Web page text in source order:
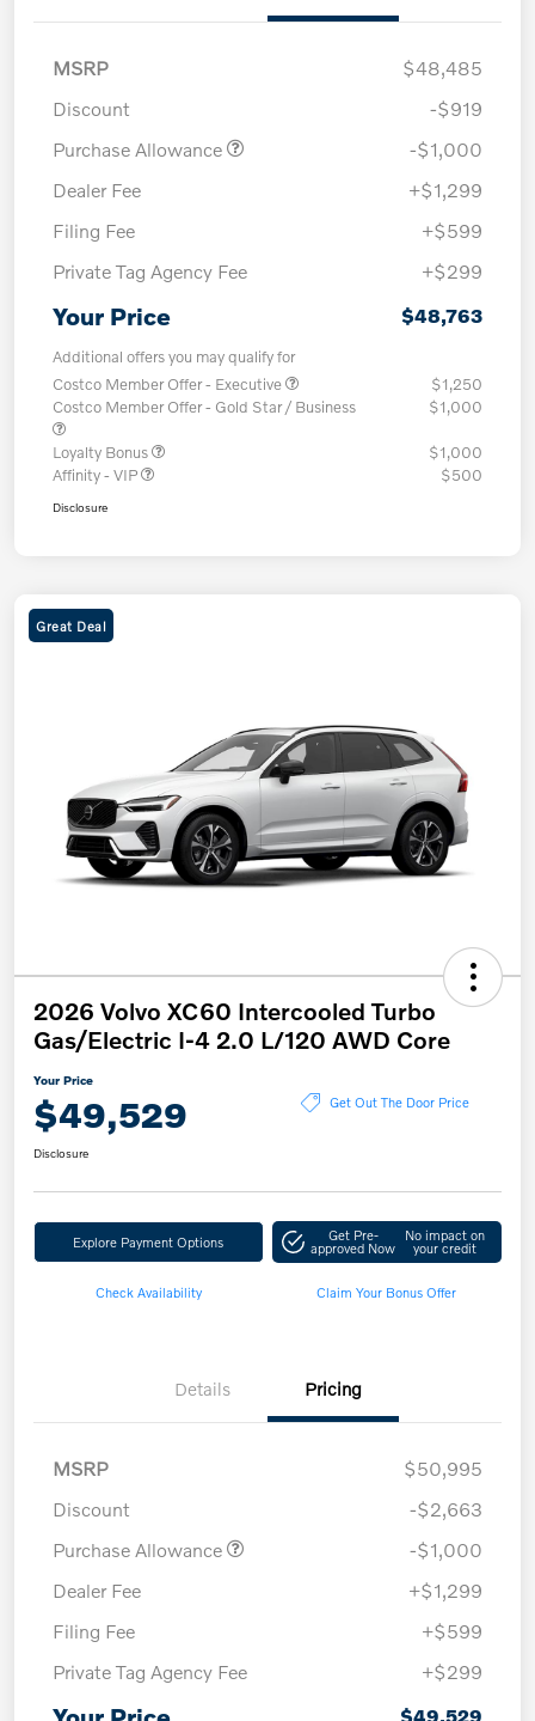
MSRP
$48,485
Discount
-$919
Purchase Allowance
-$1,000
Dealer Fee
+$1,299
Filing Fee
+$599
Private Tag Agency Fee
+$299
Your Price $48,763
Additional offers you may qualify for
Costco Member Offer - Executive
$1,250
Costco Member Offer - Gold Star / Business
$1,000
Loyalty Bonus
$1,000
Affinity - VIP
$500
Disclosure
Great Deal
2026 Volvo XC60 Intercooled Turbo
Gas/Electric I-4 2.0 L/120 AWD Core
Your Price
$49,529 Get Out The Door Price
Disclosure
Explore Payment Options Get Pre-
approved Now
No impact on
your credit
Check Availability Claim Your Bonus Offer
Details Pricing
MSRP
$50,995
Discount
-$2,663
Purchase Allowance
-$1,000
Dealer Fee
+$1,299
Filing Fee
+$599
Private Tag Agency Fee
+$299
$49,529